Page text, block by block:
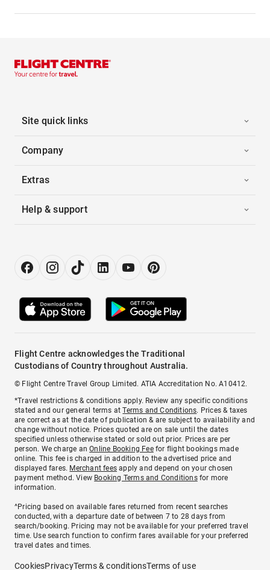
Site quick links
Company
Extras
Help & support
Flight Centre acknowledges the Traditional
Custodians of Country throughout Australia.
© Flight Centre Travel Group Limited. ATIA Accreditation No. A10412.
*Travel restrictions & conditions apply. Review any specific conditions
stated and our general terms atTerms and Conditions. Prices & taxes
are correct as at the date of publication & are subject to availability and
change without notice. Prices quoted are on sale until the dates
specified unless otherwise stated or sold out prior. Prices are per
person. We charge anOnline Booking Feefor flight bookings made
online. This fee is charged in addition to the advertised price and
displayed fares. Merchant fees apply and depend on your chosen
payment method. View Booking Terms and Conditionsfor more
information.
^Pricing based on available fares returned from recent searches
conducted, with a departure date of between 7 to 28 days from
search/booking. Pricing may not be available for your preferred travel
time. Use search function to confirm fares available for your preferred
travel dates and times.
CookiesPrivacyTerms & conditionsTerms of use